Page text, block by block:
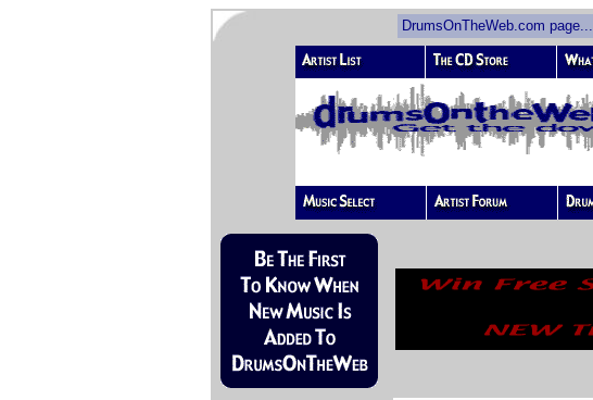
DrumsOnTheWeb.com page...